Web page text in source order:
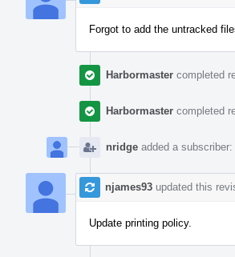
Forgot to add the untracked
Harbormaster completed
Harbormaster completed
nridge added a subscriber:
njames93 updated this
Update printing policy.